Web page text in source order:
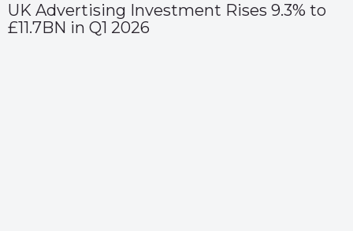
UK Advertising Investment Rises 9.3% to
£11.7BN in Q1 2026